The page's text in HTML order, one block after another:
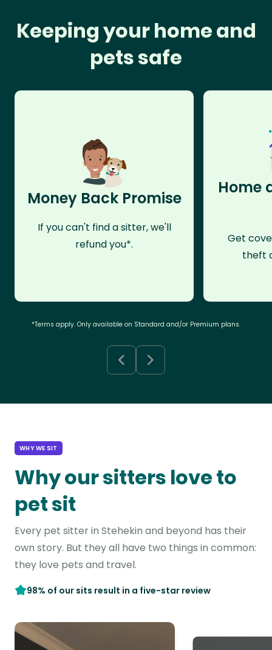
Keeping your home and
pets safe
Money Back Promise
If you can't find a sitter, we'll
refund you*.
Home
Get
theft
*Terms apply. Only available on Standard and/or Premium plans.
WHY WE SIT
Why our sitters love to
pet sit
Every pet sitter in Stehekin and beyond has their
own story. But they all have two things in common:
they love pets and travel.
98% of our sits result in a five-star review